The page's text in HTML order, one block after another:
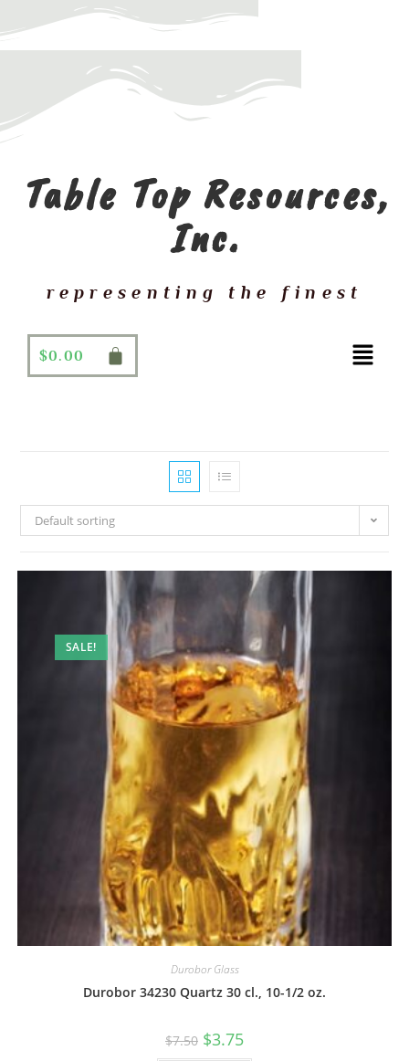
Table Top Resources,
Inc.
representing the finest
$0.00
Default sorting
SALE!
Durobor Glass
Durobor 34230 Quartz 30 cl., 10-1/2 oz.
$7.50 $3.75